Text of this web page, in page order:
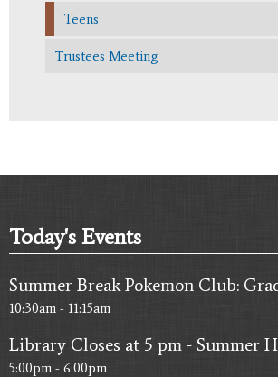
Teens
Trustees Meeting
Today's Events
Summer Break Pokemon Club:
10:30am - 11:15am
Library Closes at 5 pm - Summer
5:00pm - 6:00pm